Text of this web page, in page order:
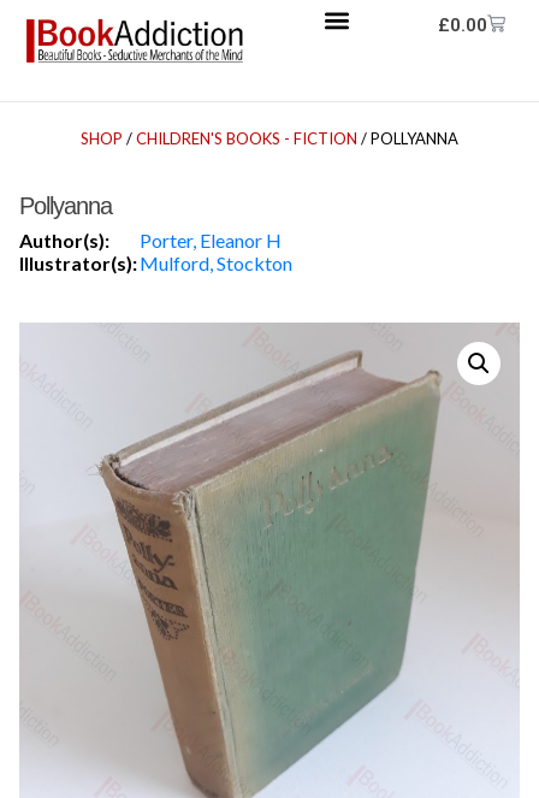
£0.00
SHOP /CHILDREN'S BOOKS - FICTION / POLLYANNA
Pollyanna
Author(s):
Porter, Eleanor H
Illustrator(s):Mulford, Stockton